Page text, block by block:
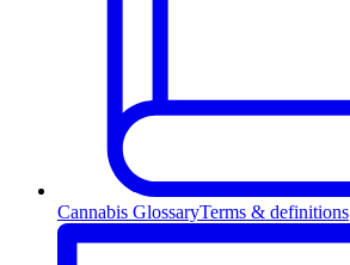
Cannabis GlossaryTerms & definitions